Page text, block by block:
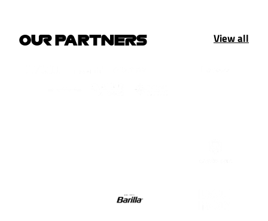
OUR PARTNERS View all